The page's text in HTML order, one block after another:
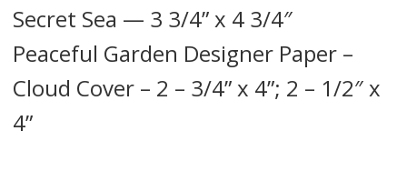
Secret Sea — 3 3/4” x 4 3/4″
Peaceful Garden Designer Paper –
Cloud Cover – 2 – 3/4” x 4”; 2 – 1/2″ x
4”